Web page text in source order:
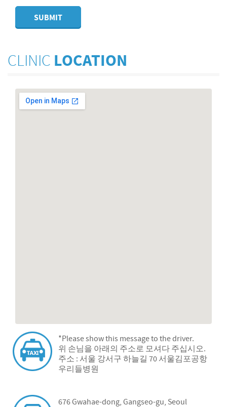
SUBMIT
CLINIC LOCATION
*Please show this message to the driver.
위 손님을 아래의 주소로 모셔다 주십시오.
주소 : 서울 강서구 하늘길 70 서울김포공항
우리들병원
676 Gwahae-dong, Gangseo-gu, Seoul